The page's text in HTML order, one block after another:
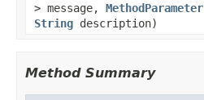
> message, MethodParameter
String description)
Method Summary